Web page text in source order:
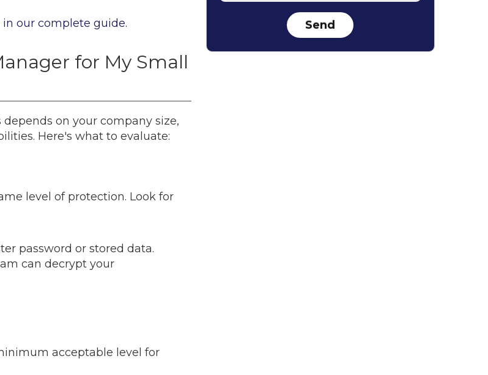
our complete guide.
for My Small
on your company size,
Here's what to evaluate:
level of protection. Look for
password or stored data.
can decrypt your
acceptable level for